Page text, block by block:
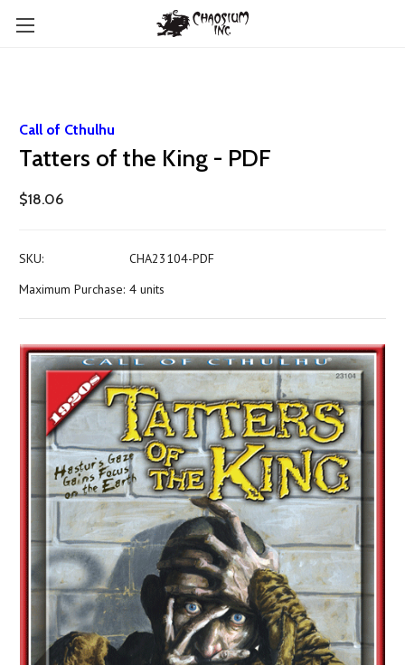
Call of Cthulhu
Tatters of the King - PDF
$18.06
SKU:
CHA23104-PDF
Maximum Purchase: 4 units